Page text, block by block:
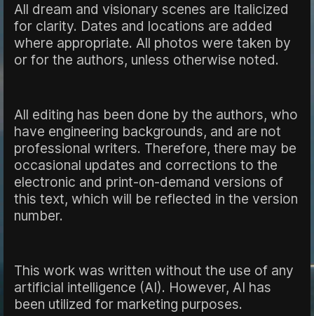
All dream and visionary scenes are Italicized
for clarity. Dates and locations are added
where appropriate. All photos were taken by
or for the authors, unless otherwise noted.
All editing has been done by the authors, who
have engineering backgrounds, and are not
professional writers. Therefore, there may be
occasional updates and corrections to the
electronic and print-on-demand versions of
this text, which will be reflected in the version
number.
This work was written without the use of any
artificial intelligence (AI). However, AI has
been utilized for marketing purposes.